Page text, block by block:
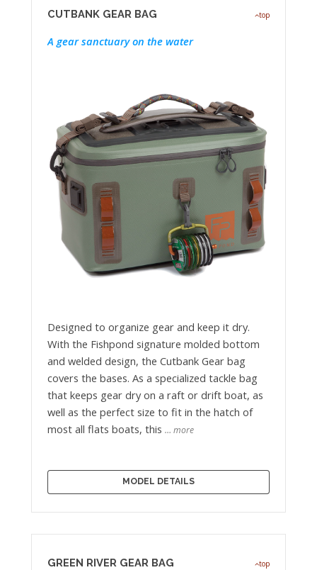
top
CUTBANK GEAR BAG
A gear sanctuary on the water
Designed to organize gear and keep it dry.
With the Fishpond signature molded bottom
and welded design, the Cutbank Gear bag
covers the bases. As a specialized tackle bag
that keeps gear dry on a raft or drift boat, as
well as the perfect size to fit in the hatch of
most all flats boats, this … more
MODEL DETAILS
top
GREEN RIVER GEAR BAG